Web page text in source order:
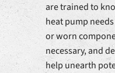
are trained to
heat pump
or worn
necessary, and
help unearth